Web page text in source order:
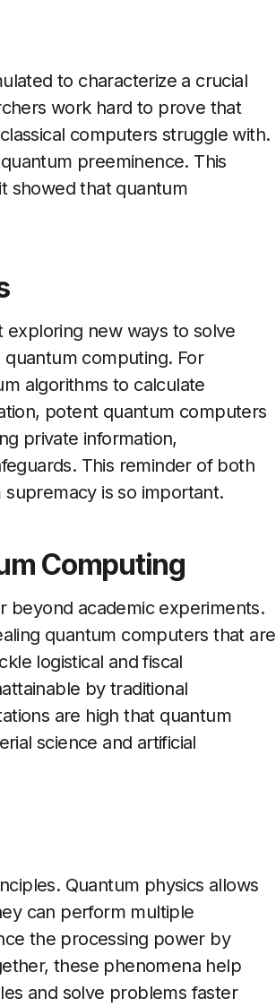
to characterize a crucial
work hard to prove that
computers struggle with.
preeminence. This
showed that quantum
exploring new ways to solve
computing. For
algorithms to calculate
potent quantum computers
private information,
This reminder of both
is so important.
Computing
beyond academic experiments.
quantum computers that are
logistical and fiscal
by traditional
are high that quantum
science and artificial
Quantum physics allows
can perform multiple
the processing power by
these phenomena help
and solve problems faster